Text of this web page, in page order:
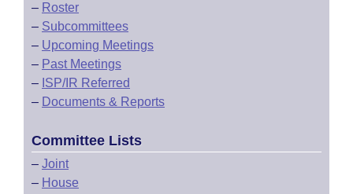
– Roster
– Subcommittees
– Upcoming Meetings
– Past Meetings
– ISP/IR Referred
– Documents & Reports
Committee Lists
– Joint
– House